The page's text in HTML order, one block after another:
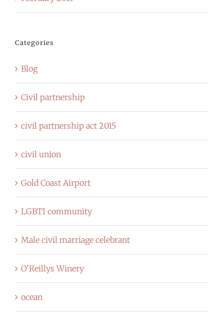
Categories
Blog
Civil partnership
civil partnership act 2015
civil union
Gold Coast Airport
LGBTI community
Male civil marriage celebrant
O'Reillys Winery
ocean